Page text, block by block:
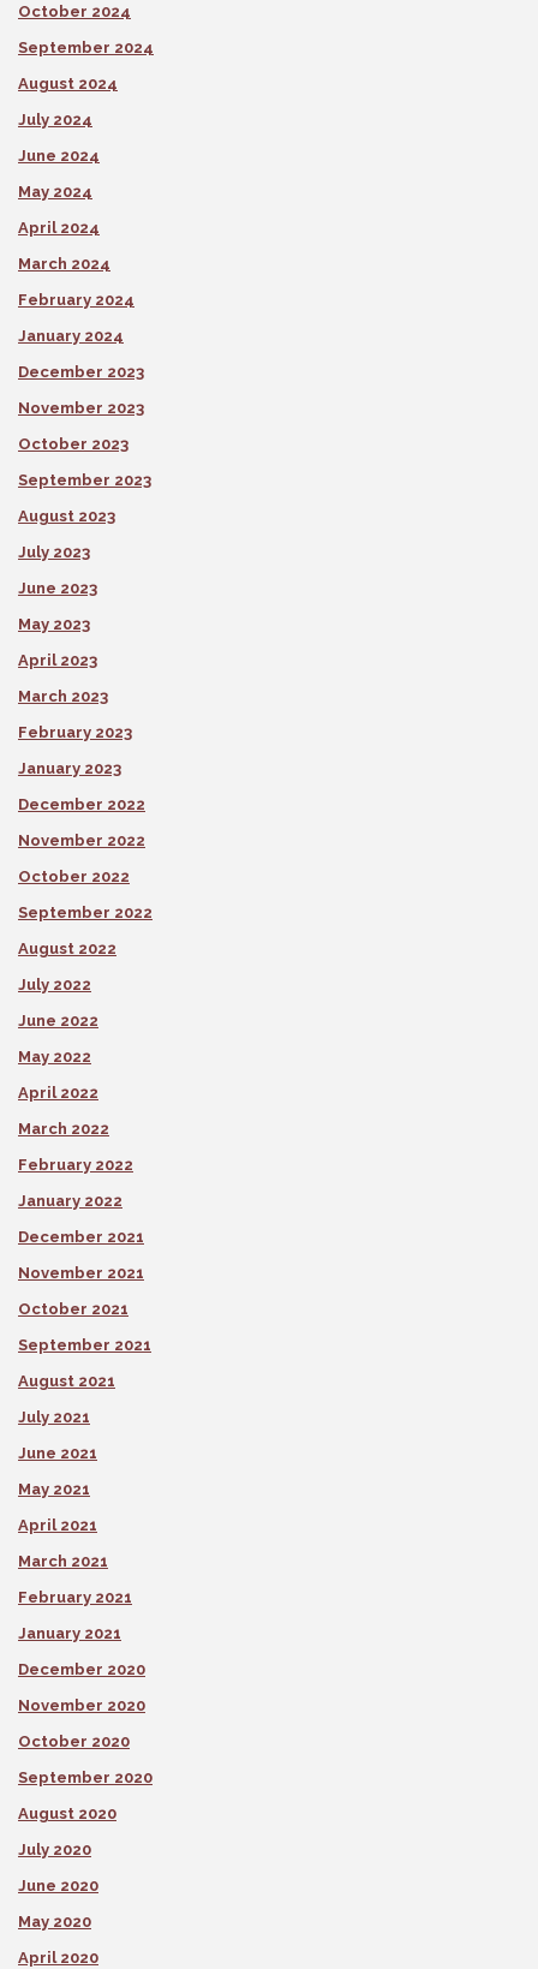
October 2024
September 2024
August 2024
July 2024
June 2024
May 2024
April 2024
March 2024
February 2024
January 2024
December 2023
November 2023
October 2023
September 2023
August 2023
July 2023
June 2023
May 2023
April 2023
March 2023
February 2023
January 2023
December 2022
November 2022
October 2022
September 2022
August 2022
July 2022
June 2022
May 2022
April 2022
March 2022
February 2022
January 2022
December 2021
November 2021
October 2021
September 2021
August 2021
July 2021
June 2021
May 2021
April 2021
March 2021
February 2021
January 2021
December 2020
November 2020
October 2020
September 2020
August 2020
July 2020
June 2020
May 2020
April 2020